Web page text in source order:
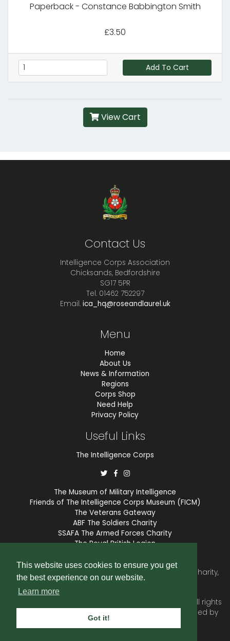
This website uses cookies to ensure you get
the best experience on our website.
Learn more
Got it!
Paperback - Constance Babbington Smith
£3.50
Add To Cart
View Cart
Contact Us
Intelligence Corps Association
Chicksands, Bedfordshire
SG17 5PR
Tel. 01462 752297
Email. ica_hq@roseandlaurel.uk
Menu
Home
About Us
News & Information
Regions
Corps Shop
Need Help
Privacy Policy
Useful Links
The Intelligence Corps
The Museum of Military Intelligence
Friends of The Intelligence Corps Museum (FICM)
The Veterans Gateway
ABF The Soldiers Charity
SSAFA The Armed Forces Charity
The Royal British Legion
The Intelligence Corps Association is a registered Charity,
number 1175211.
. All rights
reserved. Website and membership services provided by
SubscriberCRM